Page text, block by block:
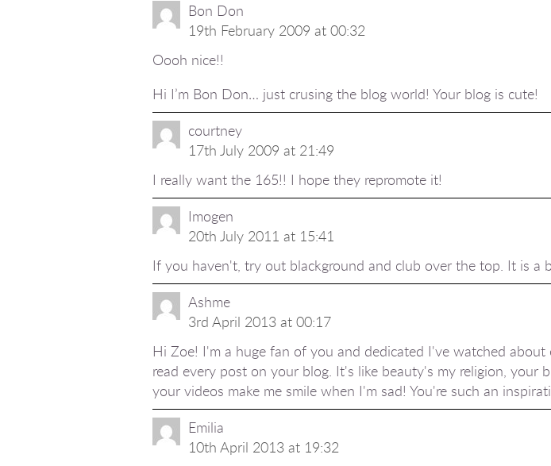
Bon Don
19th February 2009 at 00:32
Oooh nice!!
Hi I’m Bon Don… just crusing the blog world! Your blog is cute!
courtney
17th July 2009 at 21:49
I really want the 165!! I hope they repromote it!
Imogen
20th July 2011 at 15:41
If you haven't, try out blackground and club over the top. It is a
Ashme
3rd April 2013 at 00:17
Hi Zoe! I'm a huge fan of you and dedicated I've watched
read every post on your blog. It's like beauty's my religion, your
your videos make me smile when I'm sad! You're such an
Emilia
10th April 2013 at 19:32